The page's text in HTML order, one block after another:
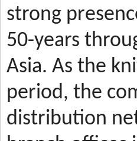
strong
50-years
Asia. As the
period, the
distribution